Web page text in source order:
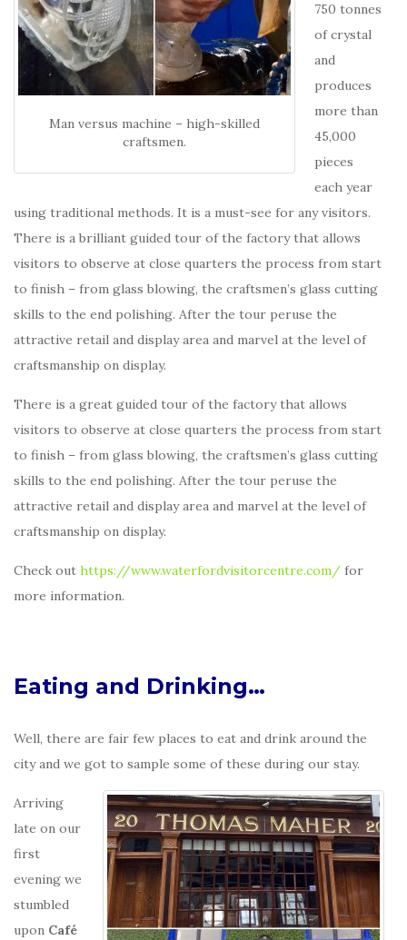
Man versus machine – high-skilled
craftsmen.
750 tonnes
of crystal
and
produces
more than
45,000
pieces
each year
using traditional methods. It is a must-see for any visitors.
There is a brilliant guided tour of the factory that allows
visitors to observe at close quarters the process from start
to finish – from glass blowing, the craftsmen’s glass cutting
skills to the end polishing. After the tour peruse the
attractive retail and display area and marvel at the level of
craftsmanship on display.
There is a great guided tour of the factory that allows
visitors to observe at close quarters the process from start
to finish – from glass blowing, the craftsmen’s glass cutting
skills to the end polishing. After the tour peruse the
attractive retail and display area and marvel at the level of
craftsmanship on display.
Check out https://www.waterfordvisitorcentre.com/ for
more information.
Eating and Drinking…
Well, there are fair few places to eat and drink around the
city and we got to sample some of these during our stay.
Arriving
late on our
first
evening we
stumbled
upon Café